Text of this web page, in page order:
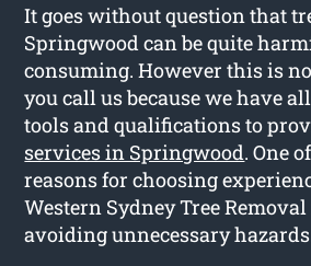
It goes without question that
Springwood can be quite
consuming. However this is
you call us because we have
tools and qualifications to
services in Springwood. One
reasons for choosing
Western Sydney Tree
avoiding unnecessary